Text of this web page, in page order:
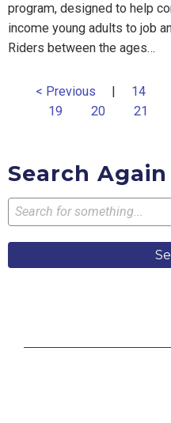
program, designed to help
income young adults to job
Riders between the ages…
< Previous | 14
19
20 21
Search Again